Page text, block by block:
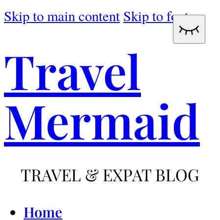
Skip to main content Skip to footer
Travel
Mermaid
TRAVEL & EXPAT BLOG
Home